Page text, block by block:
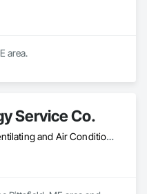
area.
Service Co.
Heating Ventilating and Air Conditioning HVAC, Plumbing